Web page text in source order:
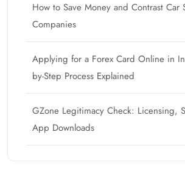
How to Save Money and Contrast Car
Companies
Applying for a Forex Card Online in
by-Step Process Explained
GZone Legitimacy Check: Licensing,
App Downloads